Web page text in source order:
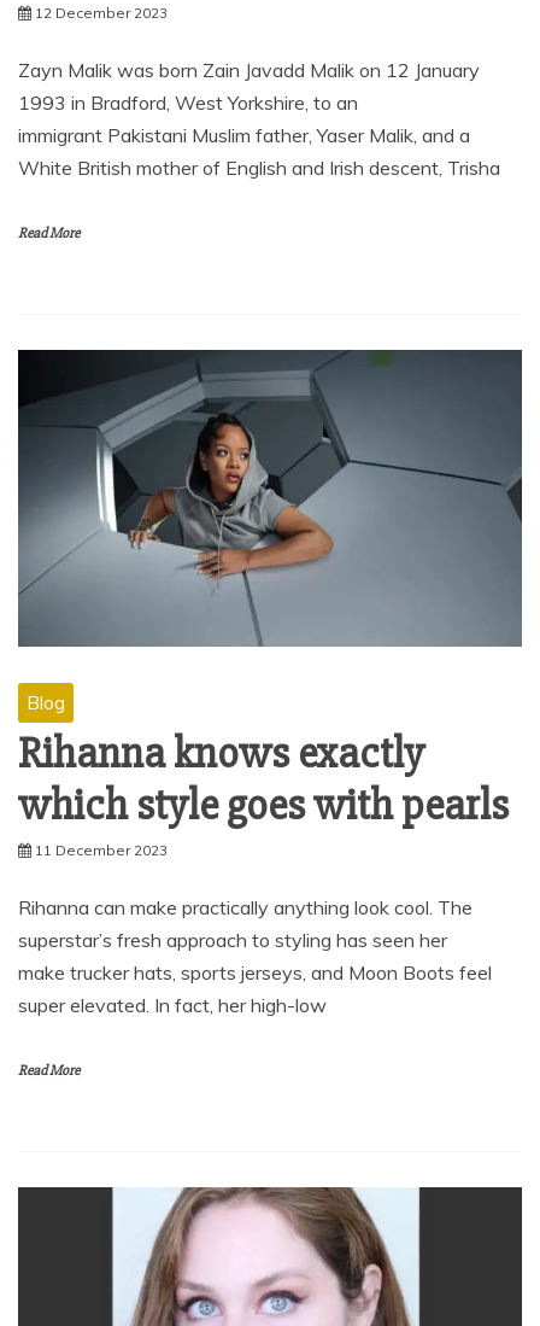
12 December 2023
Zayn Malik was born Zain Javadd Malik on 12 January
1993 in Bradford, West Yorkshire, to an
immigrant Pakistani Muslim father, Yaser Malik, and a
White British mother of English and Irish descent, Trisha
Read More
Blog
Rihanna knows exactly
which style goes with pearls
11 December 2023
Rihanna can make practically anything look cool. The
superstar’s fresh approach to styling has seen her
make trucker hats, sports jerseys, and Moon Boots feel
super elevated. In fact, her high-low
Read More